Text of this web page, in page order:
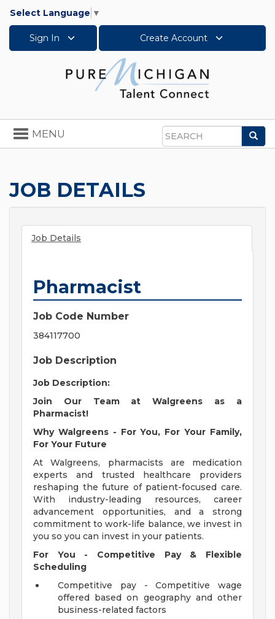
Select Language ▼
Sign In Create Account
Search
Toggle
navigation
MENU
JOB DETAILS
Job Details
Pharmacist
Job Code Number
384117700
Job Description
Job Description:
Join Our Team at Walgreens as a
Pharmacist!
Why Walgreens - For You, For Your Family,
For Your Future
At Walgreens, pharmacists are medication
experts and trusted healthcare providers
reshaping the future of patient-focused care.
With industry-leading resources, career
advancement opportunities, and a strong
commitment to work-life balance, we invest in
you so you can invest in your patients.
For You - Competitive Pay & Flexible
Scheduling
Competitive pay - Competitive wage
offered based on geography and other
business-related factors